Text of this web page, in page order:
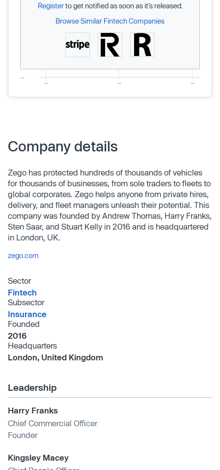
Registerto get notified as soon as it’s released.
Browse Similar Fintech Companies
Company details
Zego has protected hundreds of thousands of vehicles
for thousands of businesses, from sole traders to fleets to
global corporates. Zego helps anyone from private hires,
delivery, and fleet managers unleash their potential. This
company was founded by Andrew Thomas, Harry Franks,
Sten Saar, and Stuart Kelly in 2016 and is headquartered
in London, UK.
zego.com
Sector
Fintech
Subsector
Insurance
Founded
2016
Headquarters
London, United Kingdom
Leadership
Harry Franks
Chief Commercial Officer
Founder
Kingsley Macey